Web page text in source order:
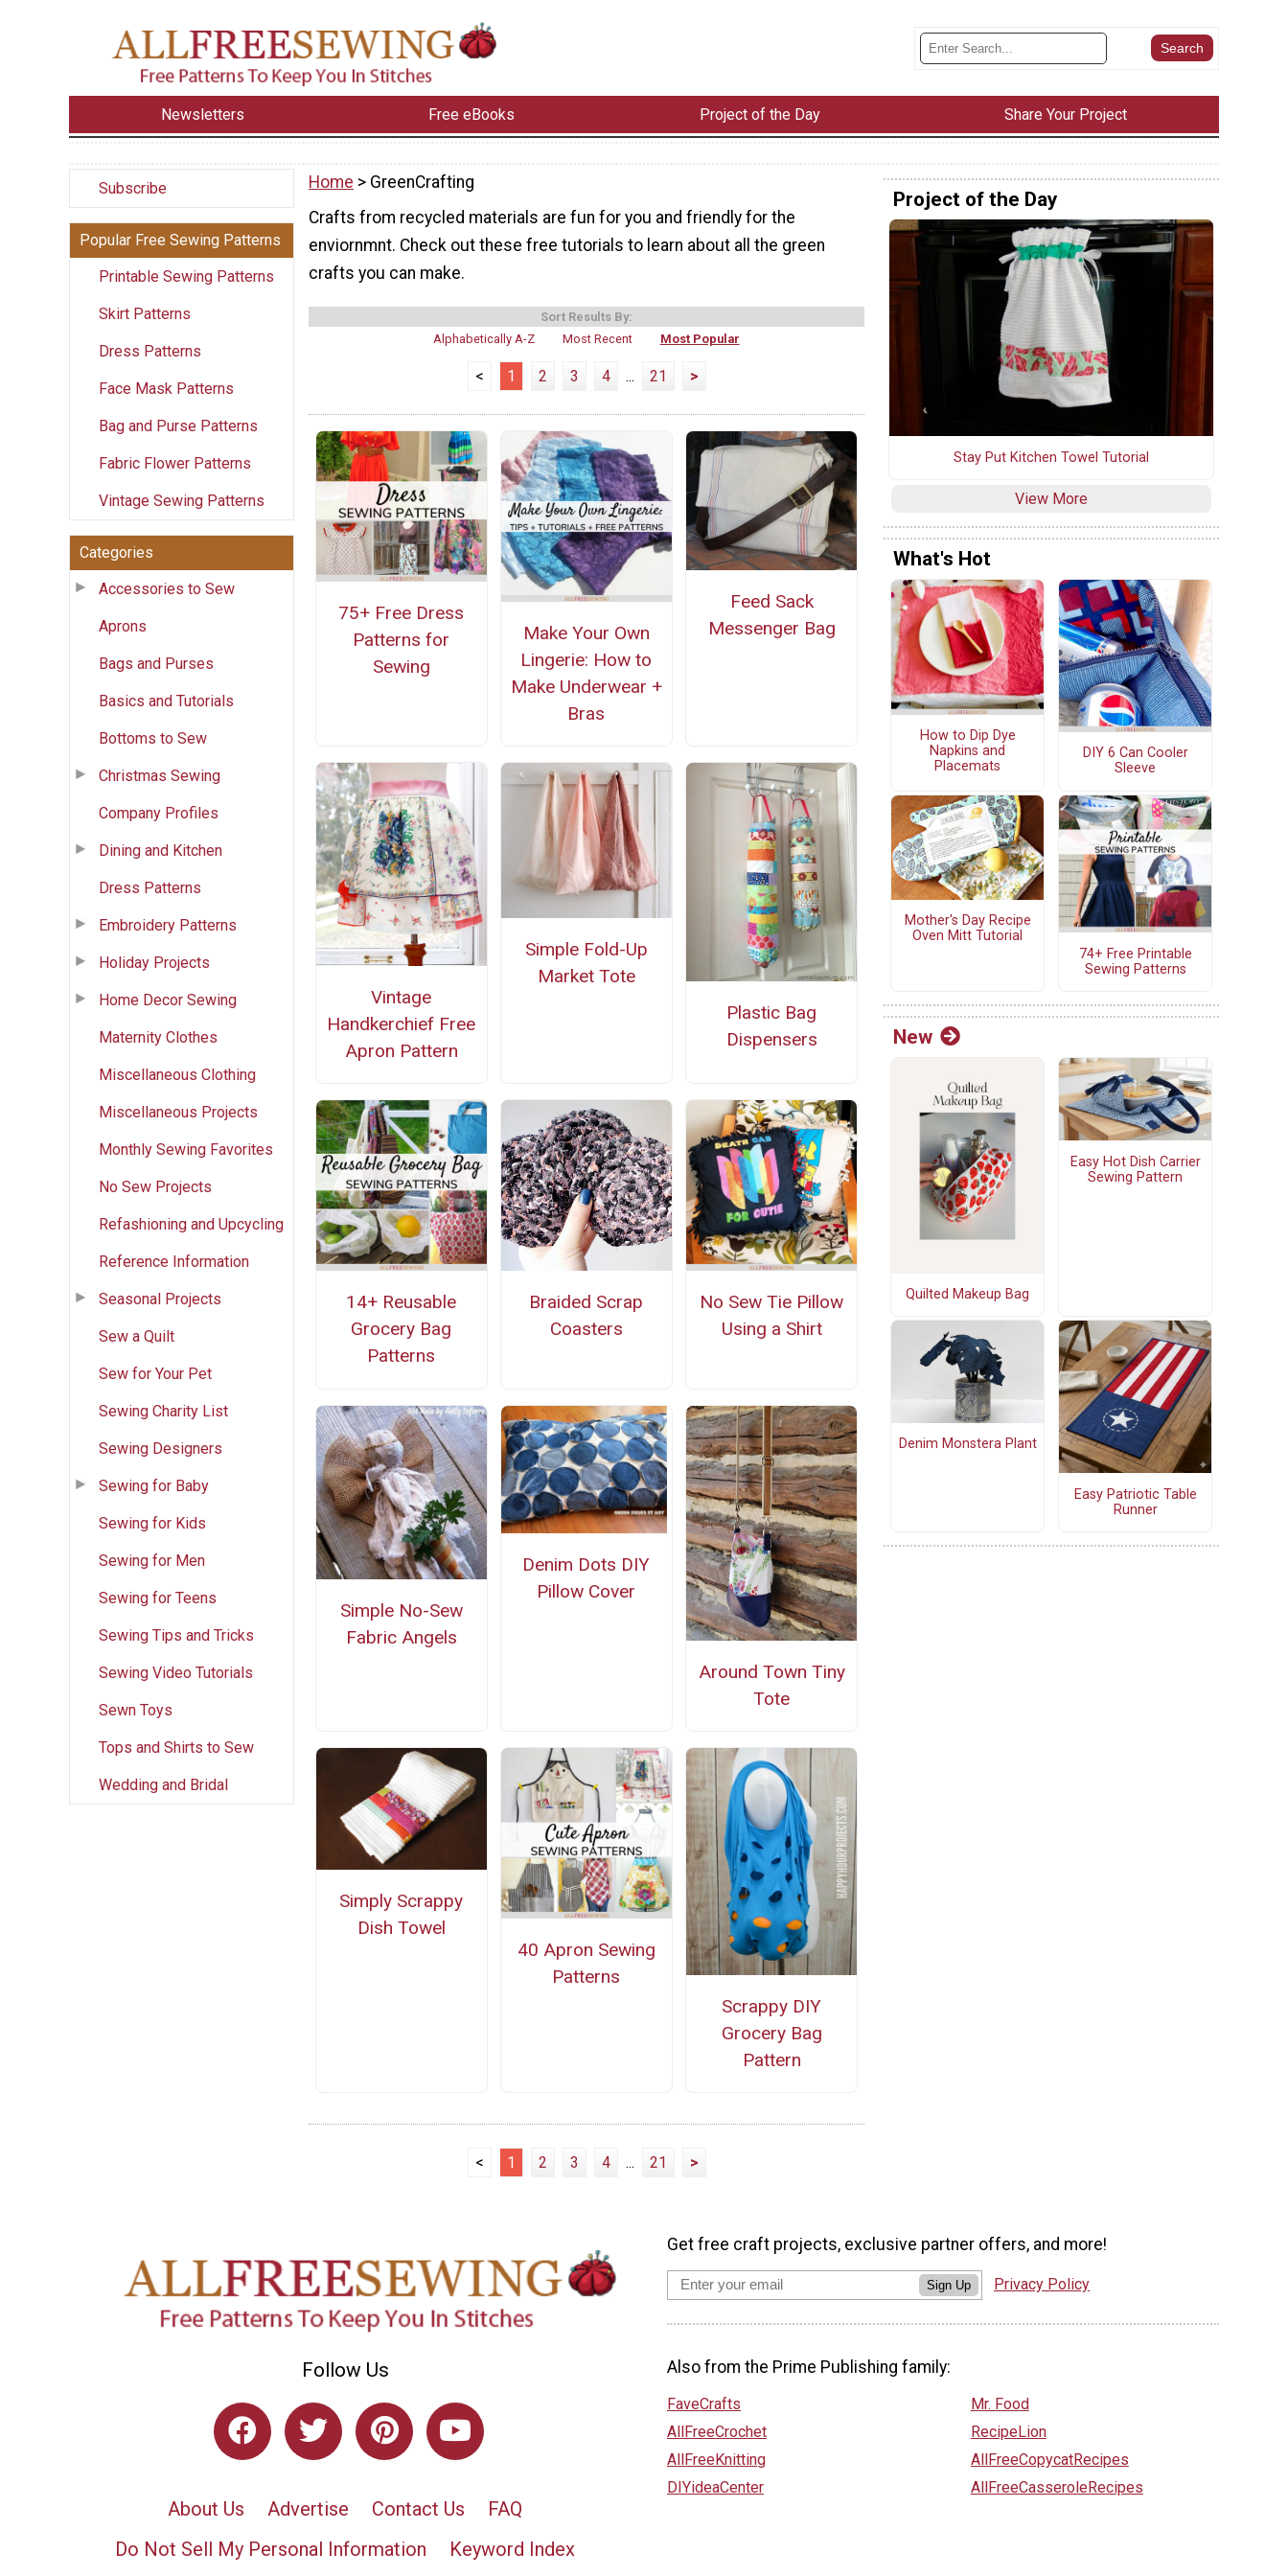
Newsletters Free eBooks Project of the Day Share Your Project
Subscribe
Popular Free Sewing Patterns
Printable Sewing Patterns
Skirt Patterns
Dress Patterns
Face Mask Patterns
Bag and Purse Patterns
Fabric Flower Patterns
Vintage Sewing Patterns
Categories
Accessories to Sew
Aprons
Bags and Purses
Basics and Tutorials
Bottoms to Sew
Christmas Sewing
Company Profiles
Dining and Kitchen
Dress Patterns
Embroidery Patterns
Holiday Projects
Home Decor Sewing
Maternity Clothes
Miscellaneous Clothing
Miscellaneous Projects
Monthly Sewing Favorites
No Sew Projects
Refashioning and Upcycling
Reference Information
Seasonal Projects
Sew a Quilt
Sew for Your Pet
Sewing Charity List
Sewing Designers
Sewing for Baby
Sewing for Kids
Sewing for Men
Sewing for Teens
Sewing Tips and Tricks
Sewing Video Tutorials
Sewn Toys
Tops and Shirts to Sew
Wedding and Bridal
Home > GreenCrafting
Crafts from recycled materials are fun for you and friendly for the
enviornmnt. Check out these free tutorials to learn about all the green
crafts you can make.
Sort Results By:
Alphabetically A-Z
Most Recent Most Popular
< 1 2 3 4 ... 21 >
75+ Free Dress
Patterns for
Sewing
Make Your Own
Lingerie: How to
Make Underwear +
Bras
Feed Sack
Messenger Bag
Vintage
Handkerchief Free
Apron Pattern
Simple Fold-Up
Market Tote
Plastic Bag
Dispensers
14+ Reusable
Grocery Bag
Patterns
Braided Scrap
Coasters
No Sew Tie Pillow
Using a Shirt
Simple No-Sew
Fabric Angels
Denim Dots DIY
Pillow Cover
Around Town Tiny
Tote
Simply Scrappy
Dish Towel
40 Apron Sewing
Patterns
Scrappy DIY
Grocery Bag
Pattern
< 1 2 3 4 ... 21 >
Project of the Day
Stay Put Kitchen Towel Tutorial
View More
What's Hot
How to Dip Dye
Napkins and
Placemats
DIY 6 Can Cooler
Sleeve
Mother's Day Recipe
Oven Mitt Tutorial
74+ Free Printable
Sewing Patterns
New
Quilted Makeup Bag
Easy Hot Dish Carrier
Sewing Pattern
Denim Monstera Plant
Easy Patriotic Table
Runner
Follow Us
About Us Advertise Contact Us
FAQ
Do Not Sell My Personal Information
Keyword Index
Get free craft projects, exclusive partner offers, and more!
Sign Up Privacy Policy
Also from the Prime Publishing family:
FaveCrafts
AllFreeCrochet
AllFreeKnitting
DIYideaCenter
Mr. Food
RecipeLion
AllFreeCopycatRecipes
AllFreeCasseroleRecipes